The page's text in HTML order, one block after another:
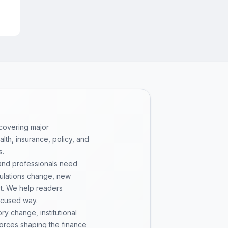
major
insurance, policy, and
professionals need
change, new
We help readers
way.
change, institutional
shaping the finance